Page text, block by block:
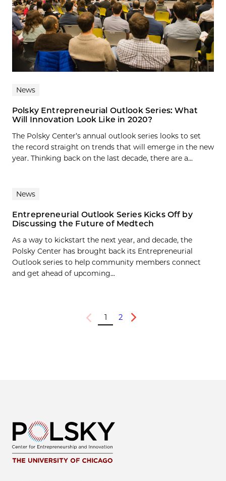
News
Polsky Entrepreneurial Outlook Series: What
Will Innovation Look Like in 2020?
The Polsky Center’s annual outlook series looks to set
the record straight on trends that will emerge in the new
year. Thinking back on the last decade, there are a...
News
Entrepreneurial Outlook Series Kicks Off by
Discussing the Future of Medtech
As a way to kickstart the next year, and decade, the
Polsky Center has brought back its Entrepreneurial
Outlook series to help community members connect
and get ahead of upcoming...
Previous
1 2
Next